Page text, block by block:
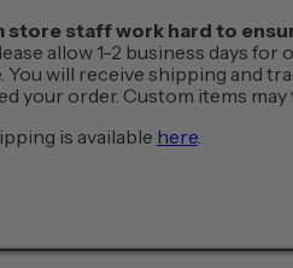
store staff work hard to
allow 1-2 business days
You will receive shipping and
your order. Custom items
is available here.